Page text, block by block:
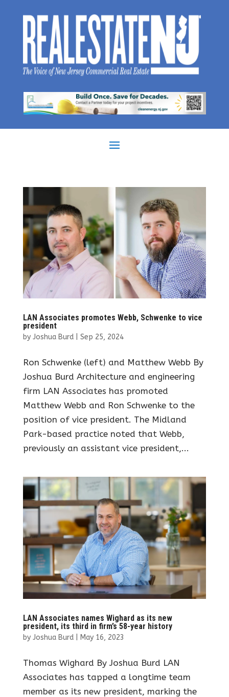
LAN Associates promotes Webb, Schwenke to vice
president
by Joshua Burd| Sep 25, 2024
Ron Schwenke (left) and Matthew Webb By
Joshua Burd Architecture and engineering
firm LAN Associates has promoted
Matthew Webb and Ron Schwenke to the
position of vice president. The Midland
Park-based practice noted that Webb,
previously an assistant vice president,...
LAN Associates names Wighard as its new
president, its third in firm’s 58-year history
by Joshua Burd| May 16, 2023
Thomas Wighard By Joshua Burd LAN
Associates has tapped a longtime team
member as its new president, marking the